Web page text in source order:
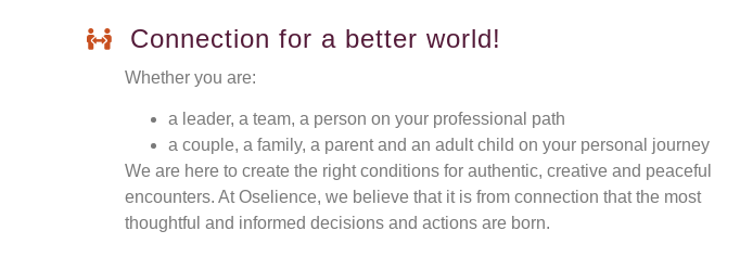
Connection for a better world!
Whether you are:
a leader, a team, a person on your professional path
a couple, a family, a parent and an adult child on your personal journey
We are here to create the right conditions for authentic, creative and peaceful
encounters. At Oselience, we believe that it is from connection that the most
thoughtful and informed decisions and actions are born.